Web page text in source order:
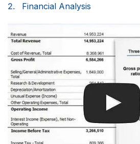
Financial Analysis